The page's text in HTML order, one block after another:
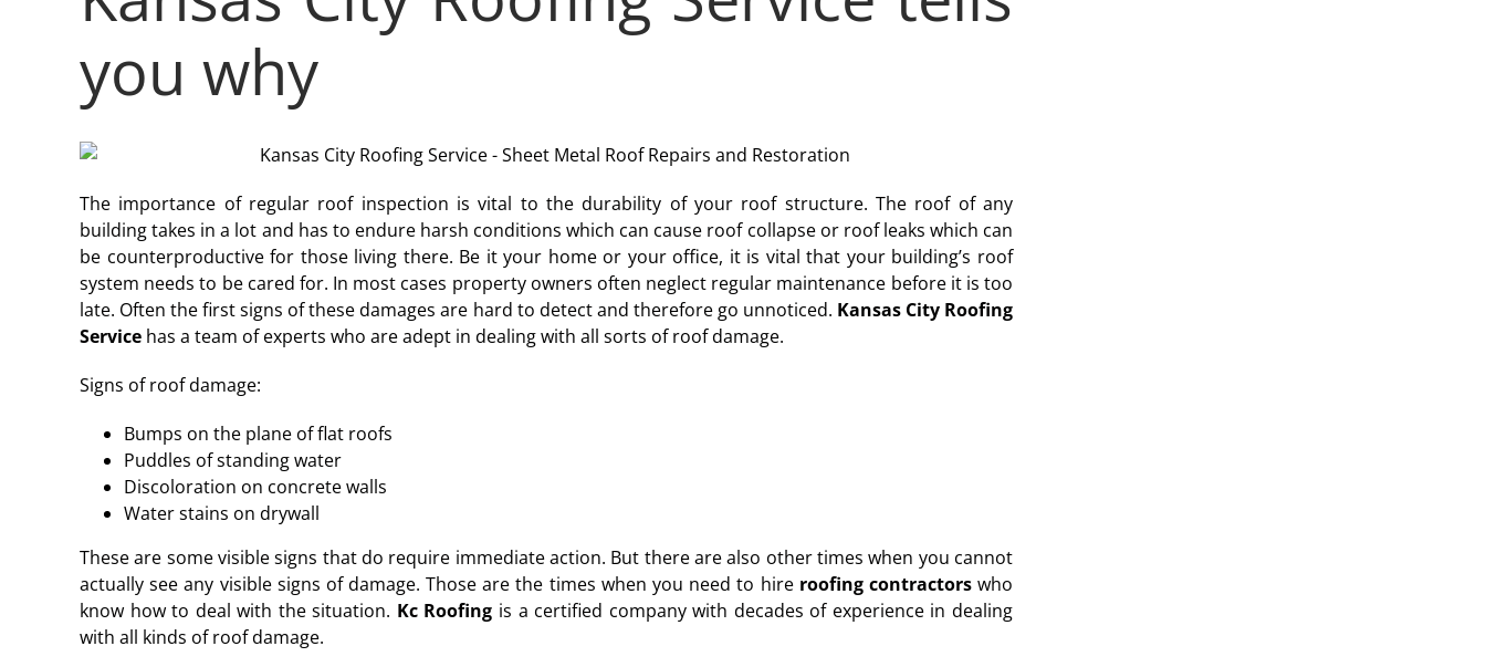
you why
The importance of regular roof inspection is vital to the durability of your roof structure. The roof of any
building takes in a lot and has to endure harsh conditions which can cause roof collapse or roof leaks which can
be counterproductive for those living there. Be it your home or your office, it is vital that your building’s roof
system needs to be cared for. In most cases property owners often neglect regular maintenance before it is too
late. Often the first signs of these damages are hard to detect and therefore go unnoticed. Kansas City Roofing
Service has a team of experts who are adept in dealing with all sorts of roof damage.
Signs of roof damage:
Bumps on the plane of flat roofs
Puddles of standing water
Discoloration on concrete walls
Water stains on drywall
These are some visible signs that do require immediate action. But there are also other times when you cannot
actually see any visible signs of damage. Those are the times when you need to hire roofing contractorswho
know how to deal with the situation. Kc Roofing is a certified company with decades of experience in dealing
with all kinds of roof damage.